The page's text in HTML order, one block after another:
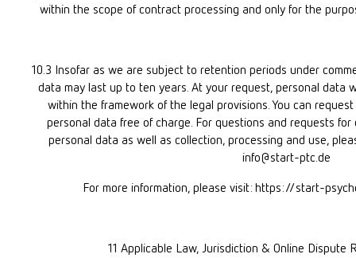
within the scope of contract processing and only for the
10.3 Insofar as we are subject to retention periods under
data may last up to ten years. At your request, personal data
within the framework of the legal provisions. You can
personal data free of charge. For questions and requests
personal data as well as collection, processing and use,
info@start-ptc.de
For more information, please visit: https://start-
11 Applicable Law, Jurisdiction & Online Dispute